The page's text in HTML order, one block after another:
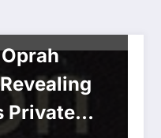
Private